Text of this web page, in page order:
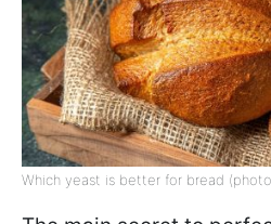
Which yeast is better for bread